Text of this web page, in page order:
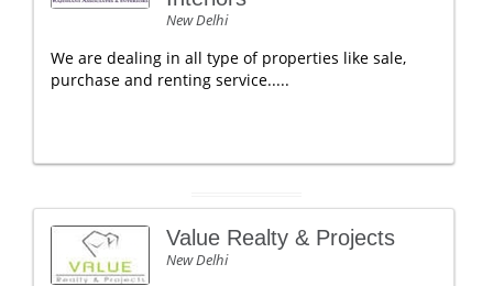
New Delhi
We are dealing in all type of properties like sale,
purchase and renting service.....
Value Realty & Projects
New Delhi